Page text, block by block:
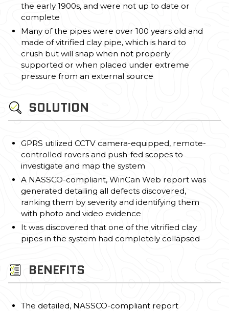
the early 1900s, and were not up to date or
complete
Many of the pipes were over 100 years old and
made of vitrified clay pipe, which is hard to
crush but will snap when not properly
supported or when placed under extreme
pressure from an external source
SOLUTION
GPRS utilized CCTV camera-equipped, remote-
controlled rovers and push-fed scopes to
investigate and map the system
A NASSCO-compliant, WinCan Web report was
generated detailing all defects discovered,
ranking them by severity and identifying them
with photo and video evidence
It was discovered that one of the vitrified clay
pipes in the system had completely collapsed
BENEFITS
The detailed, NASSCO-compliant report